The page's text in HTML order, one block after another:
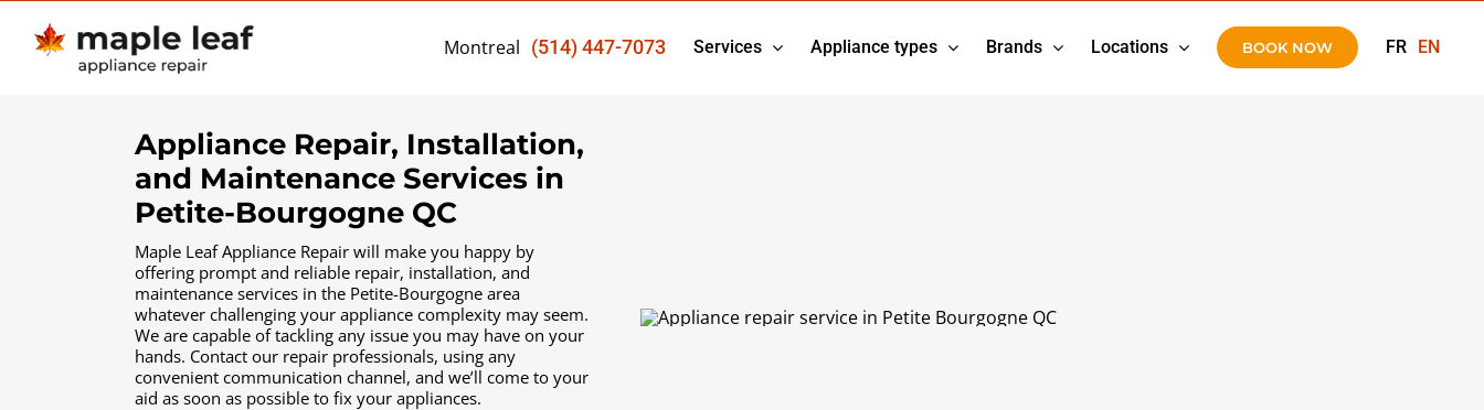
Montreal (514) 447-7073 Services Appliance types Brands Locations BOOK NOW FR EN
Appliance Repair, Installation,
and Maintenance Services in
Petite-Bourgogne QC
Maple Leaf Appliance Repair will make you happy by
offering prompt and reliable repair, іnstallation, and
maintenance services in the Petite-Bourgogne area
whatever challenging your appliance complexity may seem.
We are capable of tackling any issue you may have on your
hands. Contact our repair professionals, using any
convenient communication channel, and we’ll come to your
aid as soon as possible to fix your appliances.